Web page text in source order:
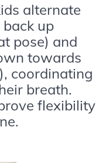
alternate
up
pose) and
towards
coordinating
breath.
flexibility